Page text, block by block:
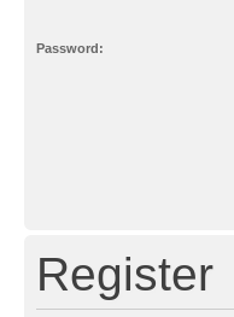
Password:
Register